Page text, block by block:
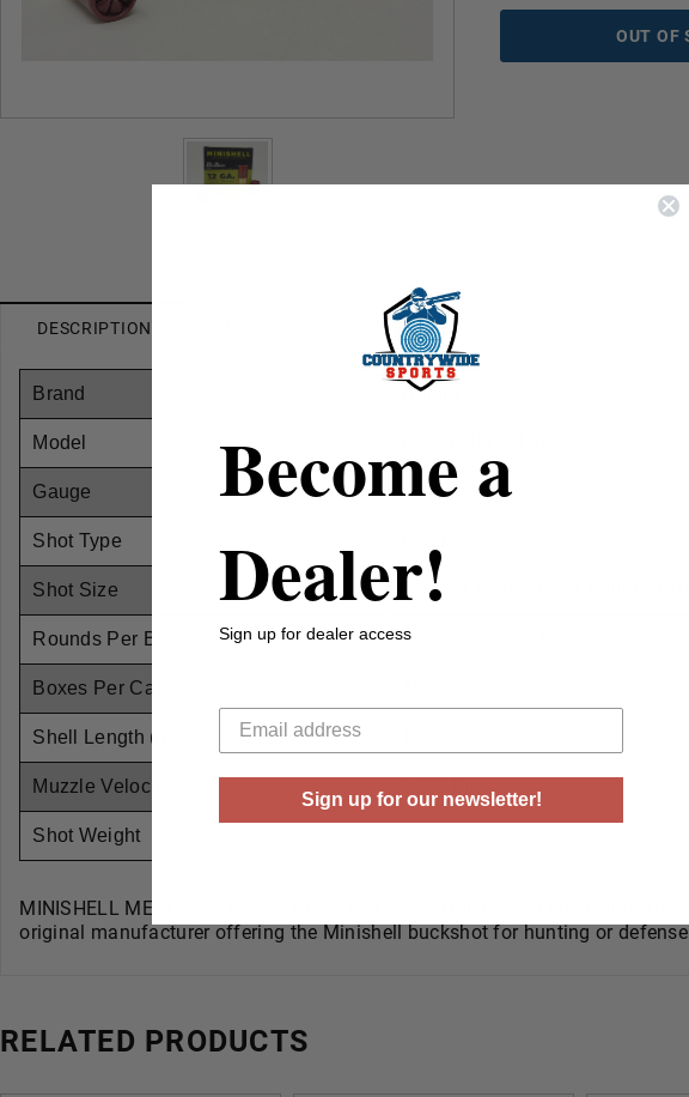
OUT OF
DESCRIPTION SHIPPING & RETURNS
Brand Aguila
Model
Gauge 12 Gauge
Shot Type
Shot Size 7 Pellet #4 Buck & 4 Pellet #1
Rounds Per Box 25 Rounds Per Box
Boxes Per Case
Shell Length (inches)
Muzzle Velocity
Shot Weight
MINISHELL MEETS MAXIMUM PERFORMANCE. Our 1 3/4″ Minishell
original manufacturer offering the Minishell buckshot for hunting or
RELATED PRODUCTS
Become a
Dealer!
Sign up for dealer access
Sign up for our newsletter!